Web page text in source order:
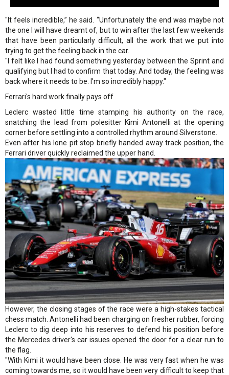
"It feels incredible,” he said. “Unfortunately the end was maybe not
the one I will have dreamt of, but to win after the last few weekends
that have been particularly difficult, all the work that we put into
trying to get the feeling back in the car.
"I felt like I had found something yesterday between the Sprint and
qualifying but I had to confirm that today. And today, the feeling was
back where it needs to be. I'm so incredibly happy."
Ferrari's hard work finally pays off
Leclerc wasted little time stamping his authority on the race,
snatching the lead from polesitter Kimi Antonelli at the opening
corner before settling into a controlled rhythm around Silverstone.
Even after his lone pit stop briefly handed away track position, the
Ferrari driver quickly reclaimed the upper hand.
However, the closing stages of the race were a high-stakes tactical
chess match. Antonelli had been charging on fresher rubber, forcing
Leclerc to dig deep into his reserves to defend his position before
the Mercedes driver's car issues opened the door for a clear run to
the flag.
"With Kimi it would have been close. He was very fast when he was
coming towards me, so it would have been very difficult to keep that